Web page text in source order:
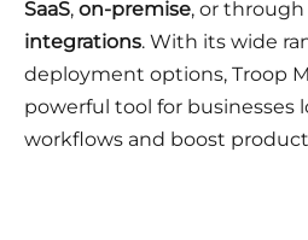
SaaS, on-premise, or through
integrations. With its wide
deployment options, Troop
powerful tool for businesses
workflows and boost